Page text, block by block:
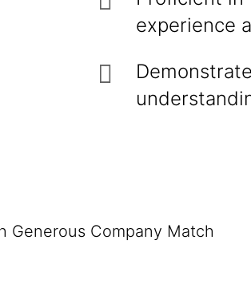
experience
Generous Company Match